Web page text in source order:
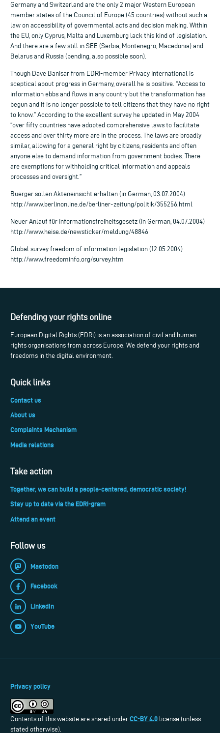
Germany and Switzerland are the only 2 major Western European
member states of the Council of Europe (45 countries) without such a
law on accessibility of governmental acts and decision making. Within
the EU, only Cyprus, Malta and Luxemburg lack this kind of legislation.
And there are a few still in SEE (Serbia, Montenegro, Macedonia) and
Belarus and Russia (pending, also possible soon).
Though Dave Banisar from EDRI-member Privacy International is
sceptical about progress in Germany, overall he is positive. “Access to
information ebbs and flows in any country but the transformation has
begun and it is no longer possible to tell citizens that they have no right
to know.” According to the excellent survey he updated in May 2004
“over fifty countries have adopted comprehensive laws to facilitate
access and over thirty more are in the process. The laws are broadly
similar, allowing for a general right by citizens, residents and often
anyone else to demand information from government bodies. There
are exemptions for withholding critical information and appeals
processes and oversight.”
Buerger sollen Akteneinsicht erhalten (in German, 03.07.2004)
http://www.berlinonline.de/berliner-zeitung/politik/355256.html
Neuer Anlauf für Informationsfreiheitsgesetz (in German, 04.07.2004)
http://www.heise.de/newsticker/meldung/48846
Global survey freedom of information legislation (12.05.2004)
http://www.freedominfo.org/survey.htm
Defending your rights online
European Digital Rights (EDRi) is an association of civil and human
rights organisations from across Europe. We defend your rights and
freedoms in the digital environment.
Quick links
Contact us
About us
Complaints Mechanism
Media relations
Take action
Together, we can build a people-centered, democratic society!
Stay up to date via the EDRi-gram
Attend an event
Follow us
Mastodon
Facebook
LinkedIn
YouTube
Privacy policy
Contents of this website are shared under CC-BY 4.0 license (unless
stated otherwise).